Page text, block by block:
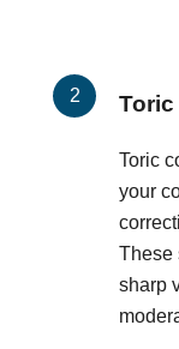
Toric
your
These
sharp